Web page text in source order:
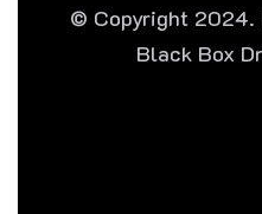
© Copyright 2024.
Black Box